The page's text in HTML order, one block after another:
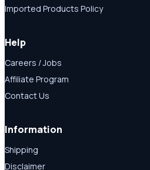
Imported Products Policy
Help
Careers / Jobs
Affiliate Program
Contact Us
Information
Shipping
Disclaimer